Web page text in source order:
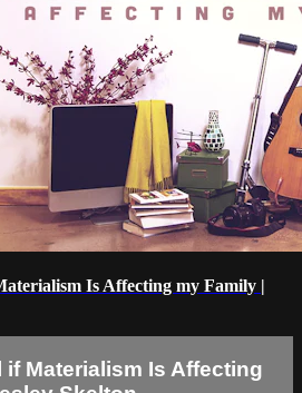
Is Affecting my Family |
if Materialism Is Affecting